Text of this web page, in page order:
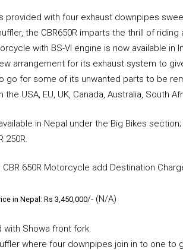
provided with four exhaust downpipes
the CBR650R imparts the thrill of
with BS-VI engine is now available in
arrangement for its exhaust system to
go for some of its unwanted parts to be
USA, EU, UK, Canada, Australia, South
in Nepal under the Big Bikes section;
250R.
CBR 650R Motorcycle add Destination
in Nepal: Rs 3,450,000/- (N/A)
with Showa front fork.
where four downpipes join in to one to